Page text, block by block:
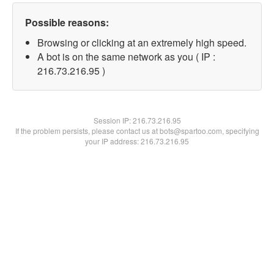
Possible reasons:
Browsing or clicking at an extremely high speed.
A bot is on the same network as you ( IP :
216.73.216.95 )
Session IP:216.73.216.95
If the problem persists, please contact us at bots@spartoo.com, specifying
your IP address: 216.73.216.95